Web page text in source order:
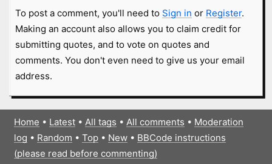
To post a comment, you'll need to Sign in or Register.
Making an account also allows you to claim credit for
submitting quotes, and to vote on quotes and
comments. You don't even need to give us your email
address.
Home • Latest• All tags • All comments • Moderation
log • Random • Top• New• BBCode instructions
(please read before commenting)